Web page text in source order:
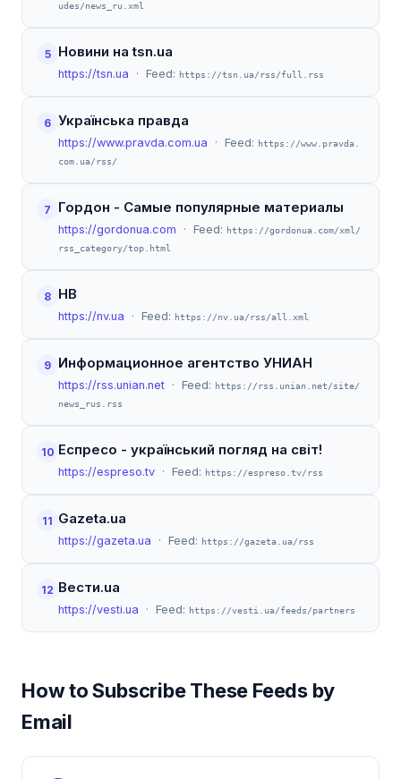
udes/news_ru.xml
5 Новини на tsn.ua
https://tsn.ua · Feed: https://tsn.ua/rss/full.rss
6 Українська правда
https://www.pravda.com.ua · Feed:
https://www.pravda.
com.ua/rss/
7 Гордон - Самые популярные материалы
https://gordonua.com · Feed:
https://gordonua.com/xml/
rss_category/top.html
8 НВ
https://nv.ua · Feed: https://nv.ua/rss/all.xml
9 Информационное агентство УНИАН
https://rss.unian.net · Feed:
https://rss.unian.net/site/
news_rus.rss
10 Еспресо - український погляд на світ!
https://espreso.tv · Feed: https://espreso.tv/rss
11 Gazeta.ua
https://gazeta.ua · Feed: https://gazeta.ua/rss
12 Вести.ua
https://vesti.ua · Feed: https://vesti.ua/feeds/partners
How to Subscribe These Feeds by
Email